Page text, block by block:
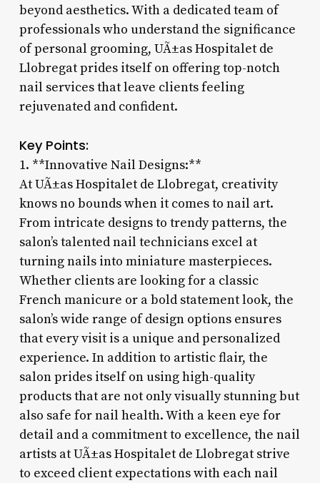
beyond aesthetics. With a dedicated team of
professionals who understand the significance
of personal grooming, UÃ±as Hospitalet de
Llobregat prides itself on offering top-notch
nail services that leave clients feeling
rejuvenated and confident.
Key Points:
1. **Innovative Nail Designs:**
At UÃ±as Hospitalet de Llobregat, creativity
knows no bounds when it comes to nail art.
From intricate designs to trendy patterns, the
salon’s talented nail technicians excel at
turning nails into miniature masterpieces.
Whether clients are looking for a classic
French manicure or a bold statement look, the
salon’s wide range of design options ensures
that every visit is a unique and personalized
experience. In addition to artistic flair, the
salon prides itself on using high-quality
products that are not only visually stunning but
also safe for nail health. With a keen eye for
detail and a commitment to excellence, the nail
artists at UÃ±as Hospitalet de Llobregat strive
to exceed client expectations with each nail